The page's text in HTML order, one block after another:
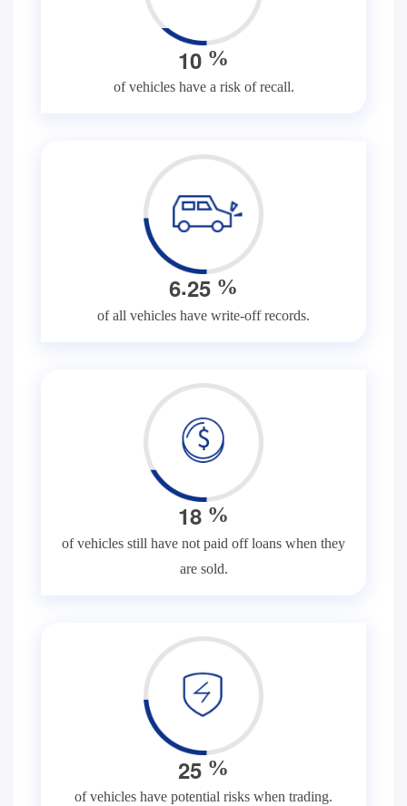
10 %
of vehicles have a risk of recall.
6.25 %
of all vehicles have write-off records.
18 %
of vehicles still have not paid off loans when they
are sold.
25 %
of vehicles have potential risks when trading.